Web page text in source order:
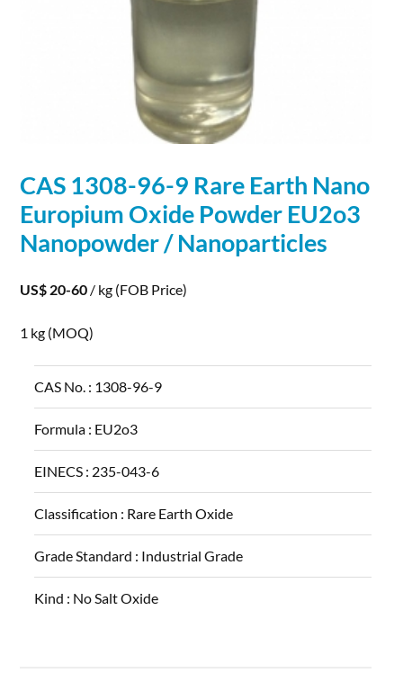
CAS 1308-96-9 Rare Earth Nano
Europium Oxide Powder EU2o3
Nanopowder /Nanoparticles
US$ 20-60 / kg (FOB Price)
1 kg (MOQ)
CAS No. : 1308-96-9
Formula : EU2o3
EINECS : 235-043-6
Classification : Rare Earth Oxide
Grade Standard : Industrial Grade
Kind : No Salt Oxide